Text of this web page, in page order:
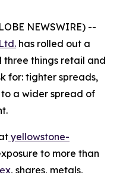
NEWSWIRE) --
has rolled out a
things retail and
for: tighter spreads,
a wider spread of
yellowstone-
to more than
, shares, metals,